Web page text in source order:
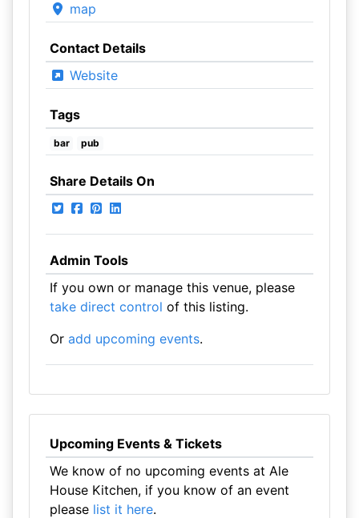
map
Contact Details
Website
Tags
bar pub
Share Details On
Admin Tools
If you own or manage this venue, please
take direct control of this listing.
Or add upcoming events.
Upcoming Events & Tickets
We know of no upcoming events at Ale
House Kitchen, if you know of an event
please list it here.